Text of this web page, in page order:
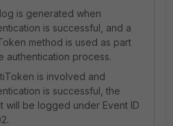
is generated when
is successful, and a
method is used as part
authentication process.
is involved and
is successful, the
will be logged under Event ID